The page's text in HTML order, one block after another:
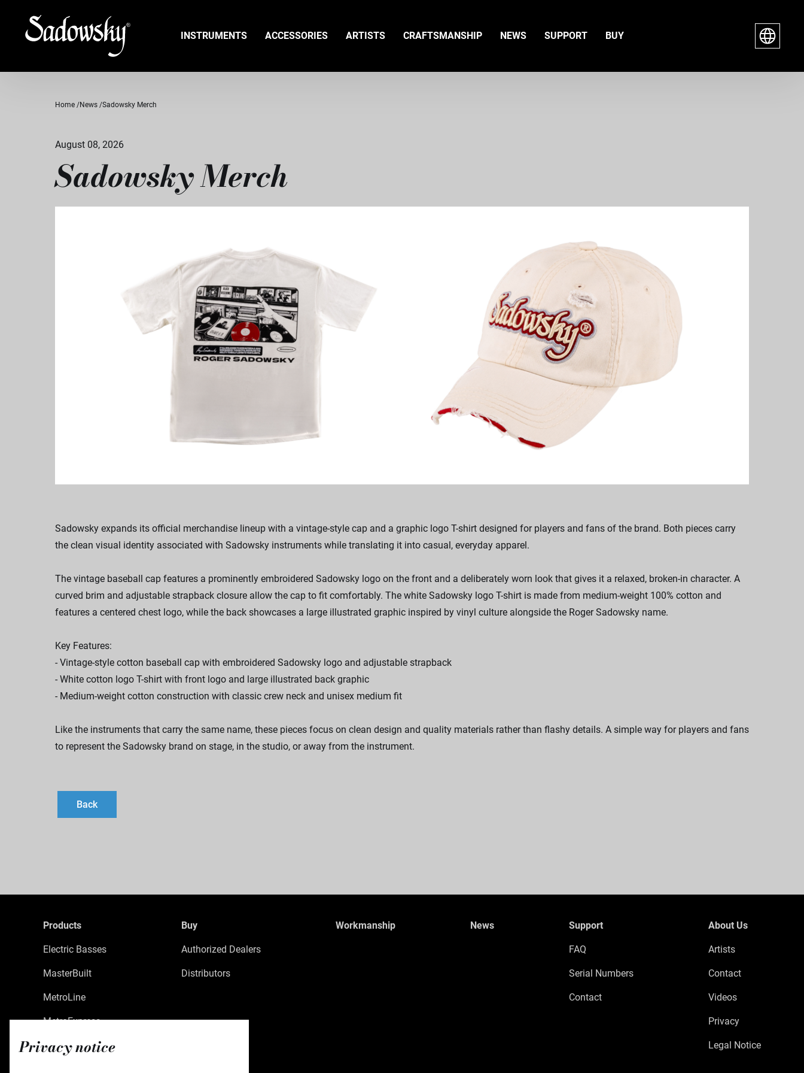
Privacy notice
INSTRUMENTS ACCESSORIES ARTISTS CRAFTSMANSHIP NEWS SUPPORT BUY
Home News Sadowsky Merch
August 08, 2026
Sadowsky Merch
Sadowsky expands its official merchandise lineup with a vintage-style cap and a graphic logo T-shirt designed for players and fans of the brand. Both pieces carry
the clean visual identity associated with Sadowsky instruments while translating it into casual, everyday apparel.
The vintage baseball cap features a prominently embroidered Sadowsky logo on the front and a deliberately worn look that gives it a relaxed, broken-in character. A
curved brim and adjustable strapback closure allow the cap to fit comfortably. The white Sadowsky logo T-shirt is made from medium-weight 100% cotton and
features a centered chest logo, while the back showcases a large illustrated graphic inspired by vinyl culture alongside the Roger Sadowsky name.
Key Features:
- Vintage-style cotton baseball cap with embroidered Sadowsky logo and adjustable strapback
- White cotton logo T-shirt with front logo and large illustrated back graphic
- Medium-weight cotton construction with classic crew neck and unisex medium fit
Like the instruments that carry the same name, these pieces focus on clean design and quality materials rather than flashy details. A simple way for players and fans
to represent the Sadowsky brand on stage, in the studio, or away from the instrument.
Back
Products
Electric Basses
MasterBuilt
MetroLine
MetroExpress
Limited Edition
Buy
Authorized Dealers
Distributors
Workmanship News Support
FAQ
Serial Numbers
Contact
About Us
Artists
Contact
Videos
Privacy
Legal Notice